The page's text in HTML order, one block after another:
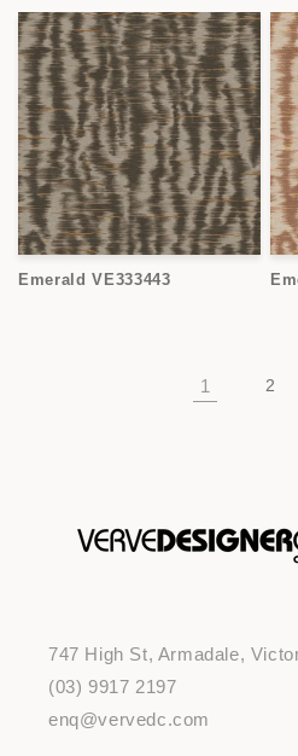
Emerald VE333443
1 2
747 High St, Armadale,
(03) 9917 2197
enq@vervedc.com